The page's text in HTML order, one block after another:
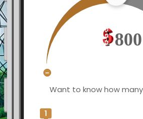
800
Want to know how
1